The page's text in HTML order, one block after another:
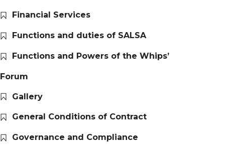
Financial Services
Functions and duties of SALSA
Functions and Powers of the Whips’
Forum
Gallery
General Conditions of Contract
Governance and Compliance